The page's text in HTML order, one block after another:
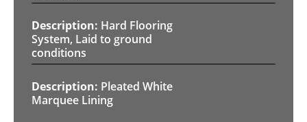
Hard Flooring
System, Laid to ground
conditions
Pleated White
Marquee Lining